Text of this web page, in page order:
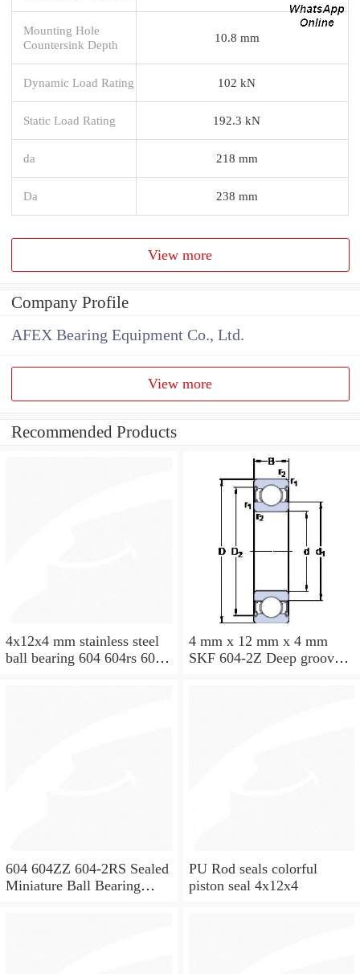
Mounting Hole
Countersink Depth
10.8 mm
Dynamic Load Rating 102 kN
Static Load Rating 192.3 kN
da 218 mm
Da 238 mm
View more
Company Profile
AFEX Bearing Equipment Co., Ltd.
View more
Recommended Products
4x12x4 mm stainless steel
ball bearing 604 604rs 604
4 mm x 12 mm x 4 mm
SKF 604-2Z Deep groove
604 604ZZ 604-2RS Sealed
Miniature Ball Bearing
PU Rod seals colorful
piston seal 4x12x4